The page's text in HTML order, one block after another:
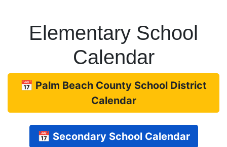
Elementary School
Calendar
📅 Palm Beach County School District
Calendar
📅 Secondary School Calendar